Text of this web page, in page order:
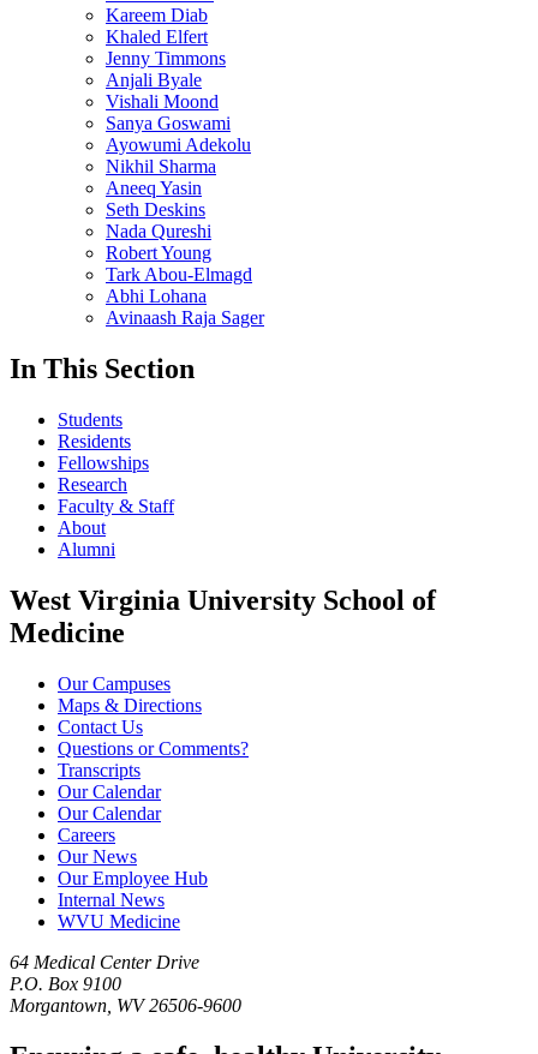
Kareem Diab
Khaled Elfert
Jenny Timmons
Anjali Byale
Vishali Moond
Sanya Goswami
Ayowumi Adekolu
Nikhil Sharma
Aneeq Yasin
Seth Deskins
Nada Qureshi
Robert Young
Tark Abou-Elmagd
Abhi Lohana
Avinaash Raja Sager
In This Section
Students
Residents
Fellowships
Research
Faculty & Staff
About
Alumni
West Virginia University School of
Medicine
Our Campuses
Maps & Directions
Contact Us
Questions or Comments?
Transcripts
Our Calendar
Our Calendar
Careers
Our News
Our Employee Hub
Internal News
WVU Medicine
64 Medical Center Drive
P.O. Box 9100
Morgantown, WV 26506-9600